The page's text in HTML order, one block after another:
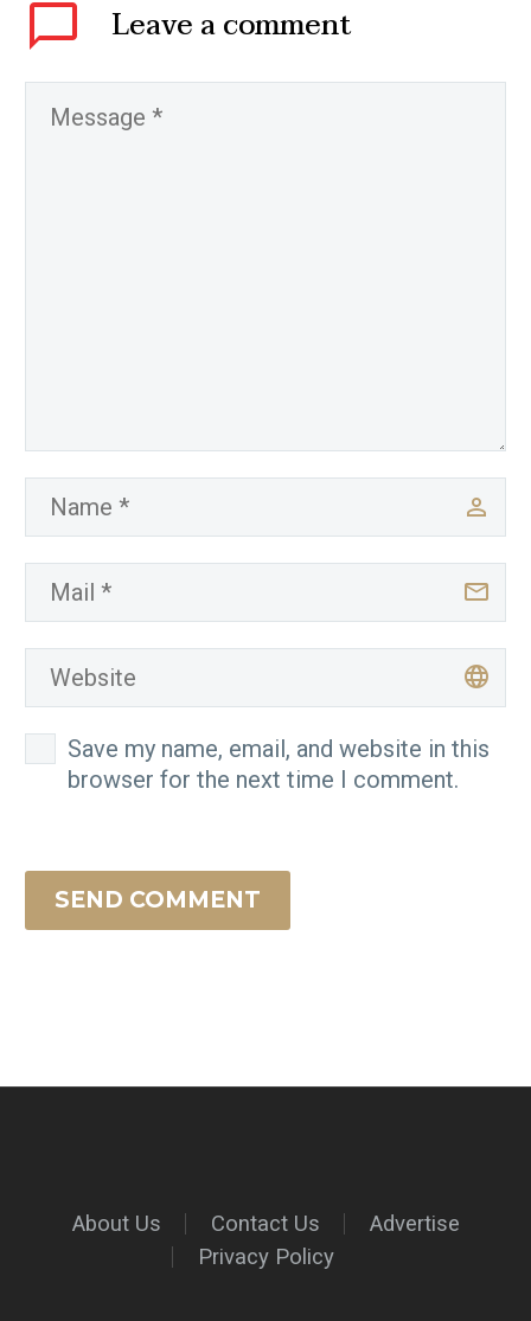
Leavea comment
Save my name, email, and website in this
browser for the next time I comment.
SEND COMMENT
About Us Contact Us
Advertise
Privacy Policy